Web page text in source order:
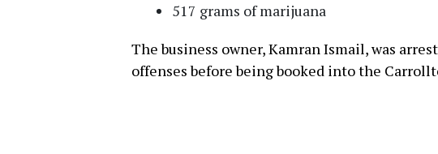
517 grams of marijuana
The business owner, Kamran Ismail, was
offenses before being booked into the